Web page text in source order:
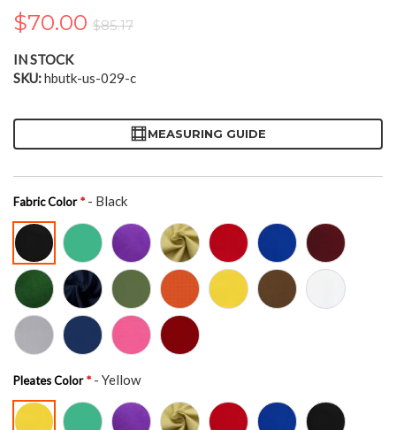
the
images
$70.00 $85.17
IN STOCK
SKU hbutk-us-029-c
MEASURING GUIDE
Fabric Color - Black
Pleates Color - Yellow